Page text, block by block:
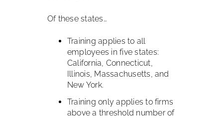
Of these states…
Training applies to all
employees in five states:
California, Connecticut,
Illinois, Massachusetts, and
New York.
Training only applies to firms
above a threshold number of